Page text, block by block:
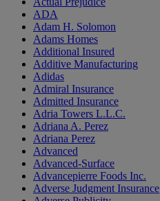
ADA
Adam H. Solomon
Adams Homes
Additional Insured
Additive Manufacturing
Adidas
Admiral Insurance
Admitted Insurance
Adria Towers L.L.C.
Adriana A. Perez
Adriana Perez
Advanced
Advanced-Surface
Advancepierre Foods Inc.
Adverse Judgment Insurance